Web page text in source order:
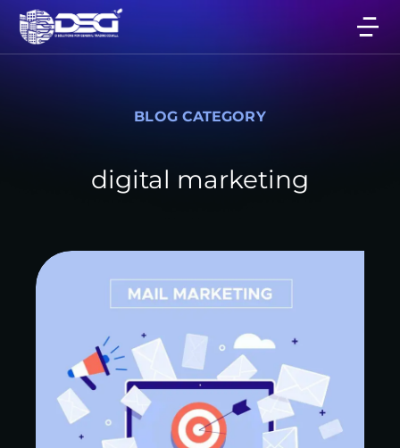
BLOG CATEGORY
digital marketing